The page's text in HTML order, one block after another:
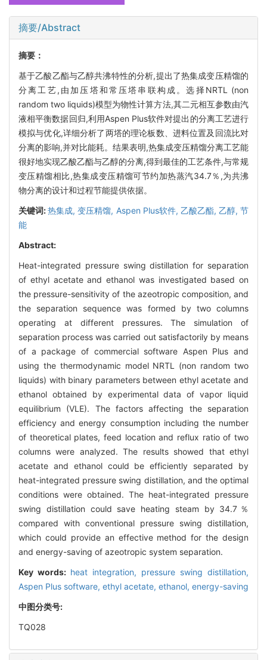
摘要/Abstract
摘要：
基于乙酸乙酯与乙醇共沸特性的分析,提出了热集成变压精馏的
分离工艺,由加压塔和常压塔串联构成。选择NRTL (non
random two liquids)模型为物性计算方法,其二元相互参数由汽
液相平衡数据回归,利用Aspen Plus软件对提出的分离工艺进行
模拟与优化,详细分析了两塔的理论板数、进料位置及回流比对
分离的影响,并对比能耗。结果表明,热集成变压精馏分离工艺能
很好地实现乙酸乙酯与乙醇的分离,得到最佳的工艺条件,与常规
变压精馏相比,热集成变压精馏可节约加热蒸汽34.7％,为共沸
物分离的设计和过程节能提供依据。
关键词:热集成,变压精馏, Aspen Plus软件, 乙酸乙酯, 乙醇,节
能
Abstract:
Heat-integrated pressure swing distillation for separation
of ethyl acetate and ethanol was investigated based on
the pressure-sensitivity of the azeotropic composition, and
the separation sequence was formed by two columns
operating at different pressures. The simulation of
separation process was carried out satisfactorily by means
of a package of commercial software Aspen Plus and
using the thermodynamic model NRTL (non random two
liquids) with binary parameters between ethyl acetate and
ethanol obtained by experimental data of vapor liquid
equilibrium (VLE). The factors affecting the separation
efficiency and energy consumption including the number
of theoretical plates, feed location and reflux ratio of two
columns were analyzed. The results showed that ethyl
acetate and ethanol could be efficiently separated by
heat-integrated pressure swing distillation, and the optimal
conditions were obtained. The heat-integrated pressure
swing distillation could save heating steam by 34.7％
compared with conventional pressure swing distillation,
which could provide an effective method for the design
and energy-saving of azeotropic system separation.
Key words: heat integration, pressure swing distillation,
Aspen Plus software, ethyl acetate, ethanol, energy-saving
中图分类号:
TQ028